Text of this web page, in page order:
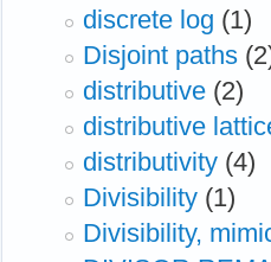
discrete log (1)
Disjoint paths
distributive (2)
distributive
distributivity (4)
Divisibility (1)
Divisibility,